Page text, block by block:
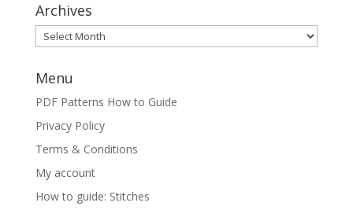
Archives
Archives
Menu
PDF Patterns How to Guide
Privacy Policy
Terms & Conditions
My account
How to guide: Stitches